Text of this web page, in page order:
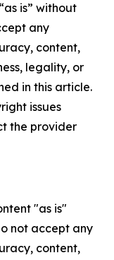
is” without
any
content,
legality, or
in this article.
issues
the provider
"as is"
not accept any
content,